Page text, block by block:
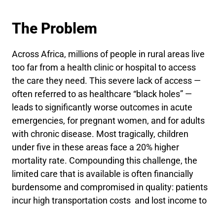
The Problem
Across Africa, millions of people in rural areas live
too far from a health clinic or hospital to access
the care they need. This severe lack of access —
often referred to as healthcare “black holes” —
leads to significantly worse outcomes in acute
emergencies, for pregnant women, and for adults
with chronic disease. Most tragically, children
under five in these areas face a 20% higher
mortality rate. Compounding this challenge, the
limited care that is available is often financially
burdensome and compromised in quality: patients
incur high transportation costs and lost income to